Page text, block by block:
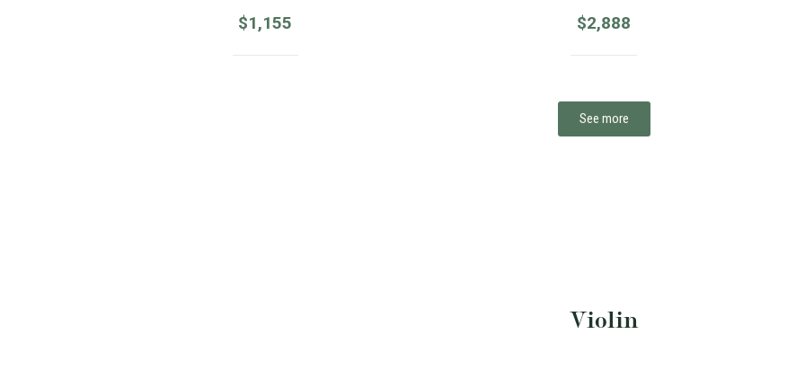
$1,155 $2,888
See more
Violin